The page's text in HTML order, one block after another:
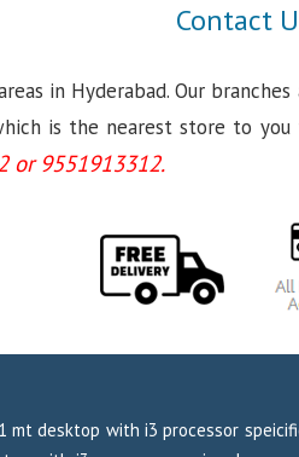
Contact
in Hyderabad. Our
is the nearest store to
or 9551913312.
desktop with i3 processor